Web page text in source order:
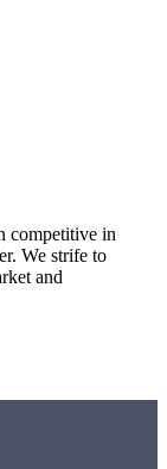
competitive in
We strife to
and